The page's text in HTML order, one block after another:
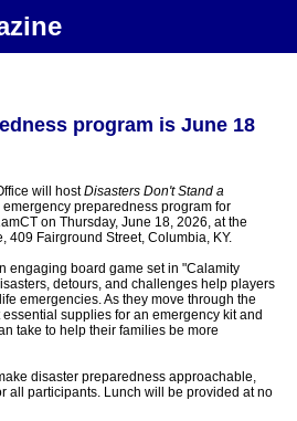
program is June 18
will hostDisasters Don't Stand a
preparedness program for
on Thursday, June 18, 2026, at the
409 Fairground Street, Columbia, KY.
engaging board game set in "Calamity
detours, and challenges help players
emergencies. As they move through the
supplies for an emergency kit and
take to help their families be more
disaster preparedness approachable,
all participants. Lunch will be provided at no